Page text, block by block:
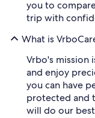
you to
trip with
What is
Vrbo's mission
and enjoy
you can have
protected and
will do our